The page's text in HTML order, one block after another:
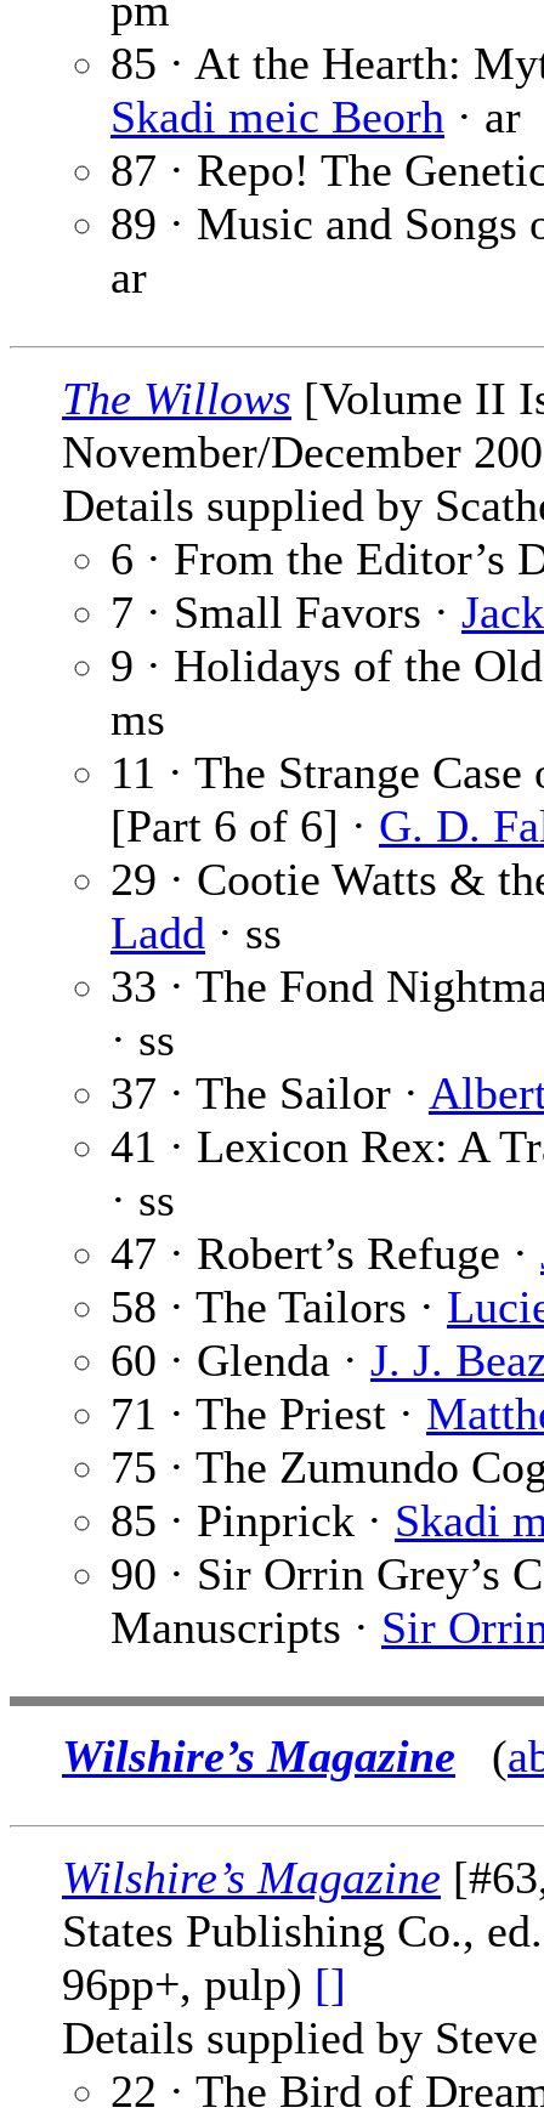
85 · At the Hearth:
Skadi meic Beorh · ar
87 · Repo! The
89 · Music and Songs
ar
The Willows [Volume II
November/December
Details supplied by
6 · From the Editor’s
7 · Small Favors ·
9 · Holidays of the
ms
11 · The Strange
[Part 6 of 6] · G. D.
29 · Cootie Watts &
Ladd · ss
33 · The Fond
· ss
37 · The Sailor ·
41 · Lexicon Rex: A
· ss
47 · Robert’s Refuge ·
58 · The Tailors ·
60 · Glenda · J. J.
71 · The Priest ·
75 · The Zumundo
85 · Pinprick · Skadi
90 · Sir Orrin Grey’s
Manuscripts · Sir
Wilshire’s Magazine (
Wilshire’s Magazine
States Publishing Co.,
96pp+, pulp) []
Details supplied by
22 · The Bird of